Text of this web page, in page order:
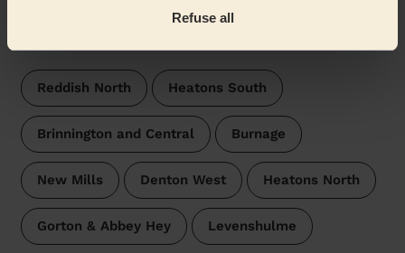
Refuse all
Wecasa pros are available in these towns and their
Reddish North Heatons South
Brinnington and Central Burnage
New Mills Denton West Heatons North
Gorton & Abbey Hey Levenshulme